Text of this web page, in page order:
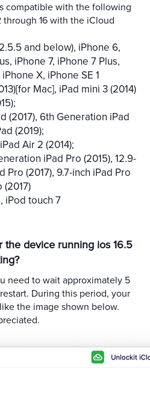
compatible with the following
through 16 with the iCloud
and below), iPhone 6,
iPhone 7, iPhone 7 Plus,
X, iPhone SE 1
Mac], iPad mini 3 (2014)
(2017), 6th Generation iPad
(2019);
Air 2 (2014);
iPad Pro (2015), 12.9-
(2017), 9.7-inch iPad Pro
(2017)
iPod touch 7
the device running ios 16.5
need to wait approximately 5
During this period, your
the image shown below.